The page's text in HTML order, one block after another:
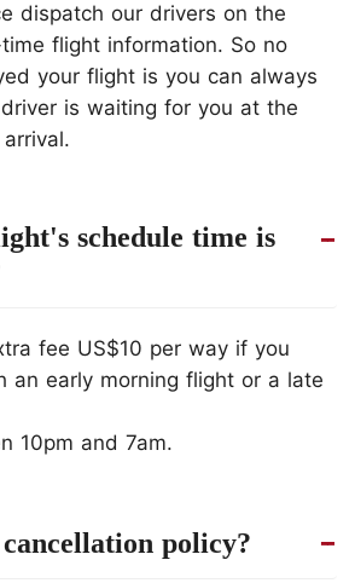
dispatch our drivers on the
flight information. So no
your flight is you can always
is waiting for you at the
schedule time is
fee US$10 per way if you
an early morning flight or a late
10pm and 7am.
policy?